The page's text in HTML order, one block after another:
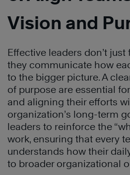
Vision and
Effective leaders don’t
they communicate how
to the bigger picture. A
of purpose are essential
and aligning their efforts
organization’s long-term
leaders to reinforce the
work, ensuring that every
understands how their
to broader organizational